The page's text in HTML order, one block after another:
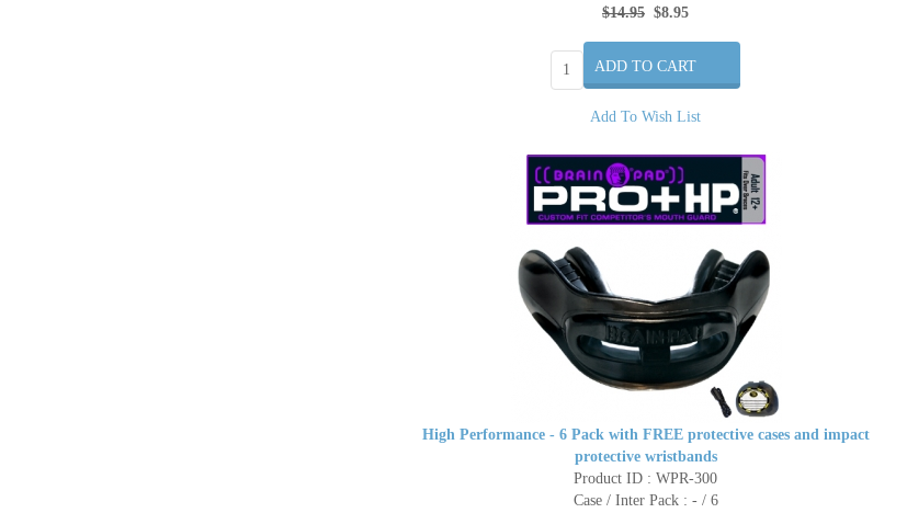
$14.95 $8.95
Add To Wish List
High Performance - 6 Pack with FREE protective cases and impact
protective wristbands
Product ID : WPR-300
Case / Inter Pack : - / 6